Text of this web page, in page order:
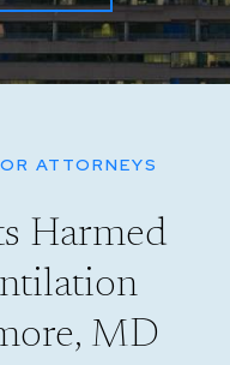
ATTORNEYS
Harmed
MD